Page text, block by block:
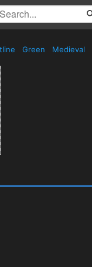
Green Medieval